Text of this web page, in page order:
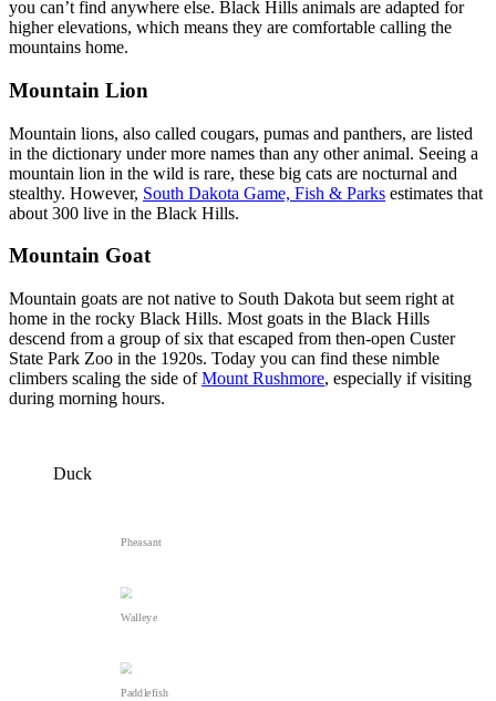
you can’t find anywhere else. Black Hills animals are adapted for
higher elevations, which means they are comfortable calling the
mountains home.
Mountain Lion
Mountain lions, also called cougars, pumas and panthers, are listed
in the dictionary under more names than any other animal. Seeing a
mountain lion in the wild is rare, these big cats are nocturnal and
stealthy. However, South Dakota Game, Fish & Parks estimates that
about 300 live in the Black Hills.
Mountain Goat
Mountain goats are not native to South Dakota but seem right at
home in the rocky Black Hills. Most goats in the Black Hills
descend from a group of six that escaped from then-open Custer
State Park Zoo in the 1920s. Today you can find these nimble
climbers scaling the side ofMount Rushmore, especially if visiting
during morning hours.
Duck
Pheasant
Walleye
Paddlefish